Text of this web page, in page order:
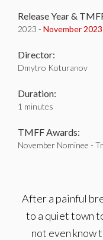
Release Year &
2023 - November 2023
Director:
Dmytro Koturanov
Duration:
1 minutes
TMFF Awards:
November Nominee -
After a painful
to a quiet town
not even know